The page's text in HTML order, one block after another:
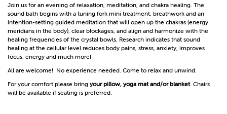
Join us for an evening of relaxation, meditation, and chakra healing. The
sound bath begins with a tuning fork mini treatment, breathwork and an
intention-setting guided meditation that will open up the chakras (energy
meridians in the body), clear blockages, and align and harmonize with the
healing frequencies of the crystal bowls. Research indicates that sound
healing at the cellular level reduces body pains, stress, anxiety, improves
focus, energy and much more!
All are welcome! No experience needed. Come to relax and unwind.
For your comfort please bring your pillow, yoga mat and/or blanket. Chairs
will be available if seating is preferred.